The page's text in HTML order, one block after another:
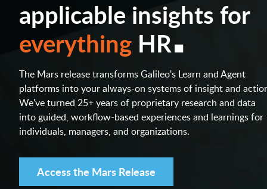
applicable insights for
everything HR.
The Mars release transforms Galileo's Learn and Agent
platforms into your always-on systems of insight and
We've turned 25+ years of proprietary research and data
into guided, workflow-based experiences and learnings for
individuals, managers, and organizations.
Access the Mars Release